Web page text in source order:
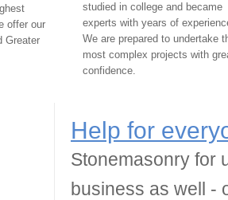
offer our
Greater
studied in college and became
experts with years of
We are prepared to undertake
most complex projects with
confidence.
Help for
Stonemasonry for
business as well -